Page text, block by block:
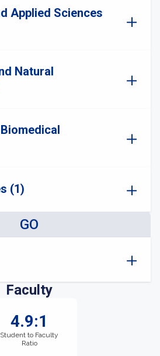
Applied Sciences
Natural
(1)
GO
Faculty
4.9:1
Student to Faculty
Ratio